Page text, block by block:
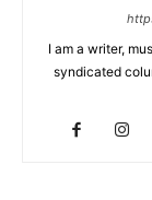
I am a writer,
syndicated